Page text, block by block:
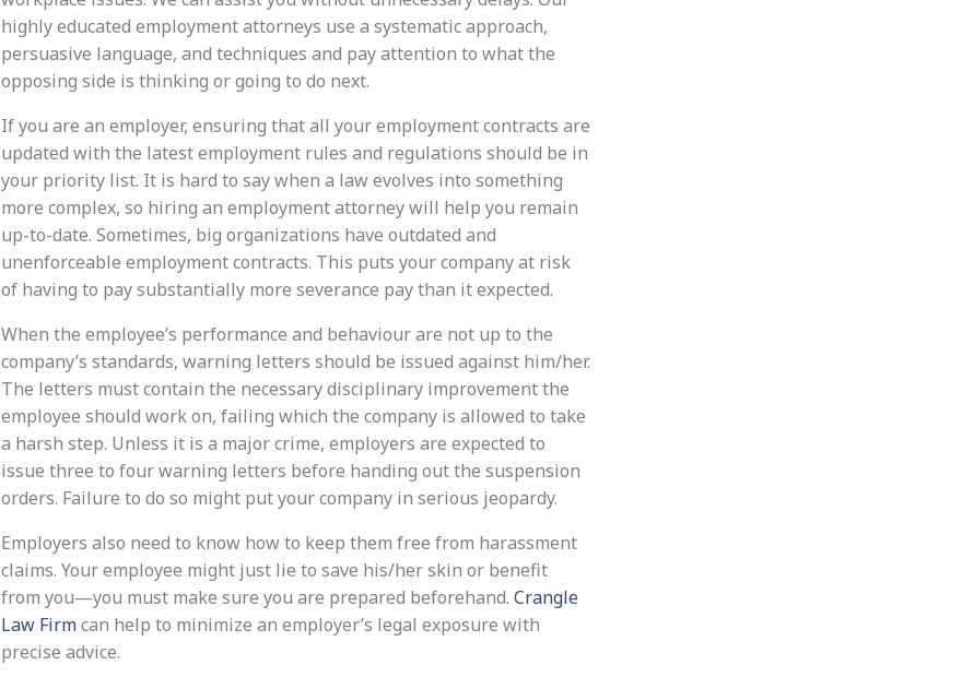
highly educated employment attorneys use a systematic approach,
persuasive language, and techniques and pay attention to what the
opposing side is thinking or going to do next.
If you are an employer, ensuring that all your employment contracts are
updated with the latest employment rules and regulations should be in
your priority list. It is hard to say when a law evolves into something
more complex, so hiring an employment attorney will help you remain
up-to-date. Sometimes, big organizations have outdated and
unenforceable employment contracts. This puts your company at risk
of having to pay substantially more severance pay than it expected.
When the employee’s performance and behaviour are not up to the
company’s standards, warning letters should be issued against him/her.
The letters must contain the necessary disciplinary improvement the
employee should work on, failing which the company is allowed to take
a harsh step. Unless it is a major crime, employers are expected to
issue three to four warning letters before handing out the suspension
orders. Failure to do so might put your company in serious jeopardy.
Employers also need to know how to keep them free from harassment
claims. Your employee might just lie to save his/her skin or benefit
from you—you must make sure you are prepared beforehand. Crangle
Law Firmcan help to minimize an employer’s legal exposure with
precise advice.